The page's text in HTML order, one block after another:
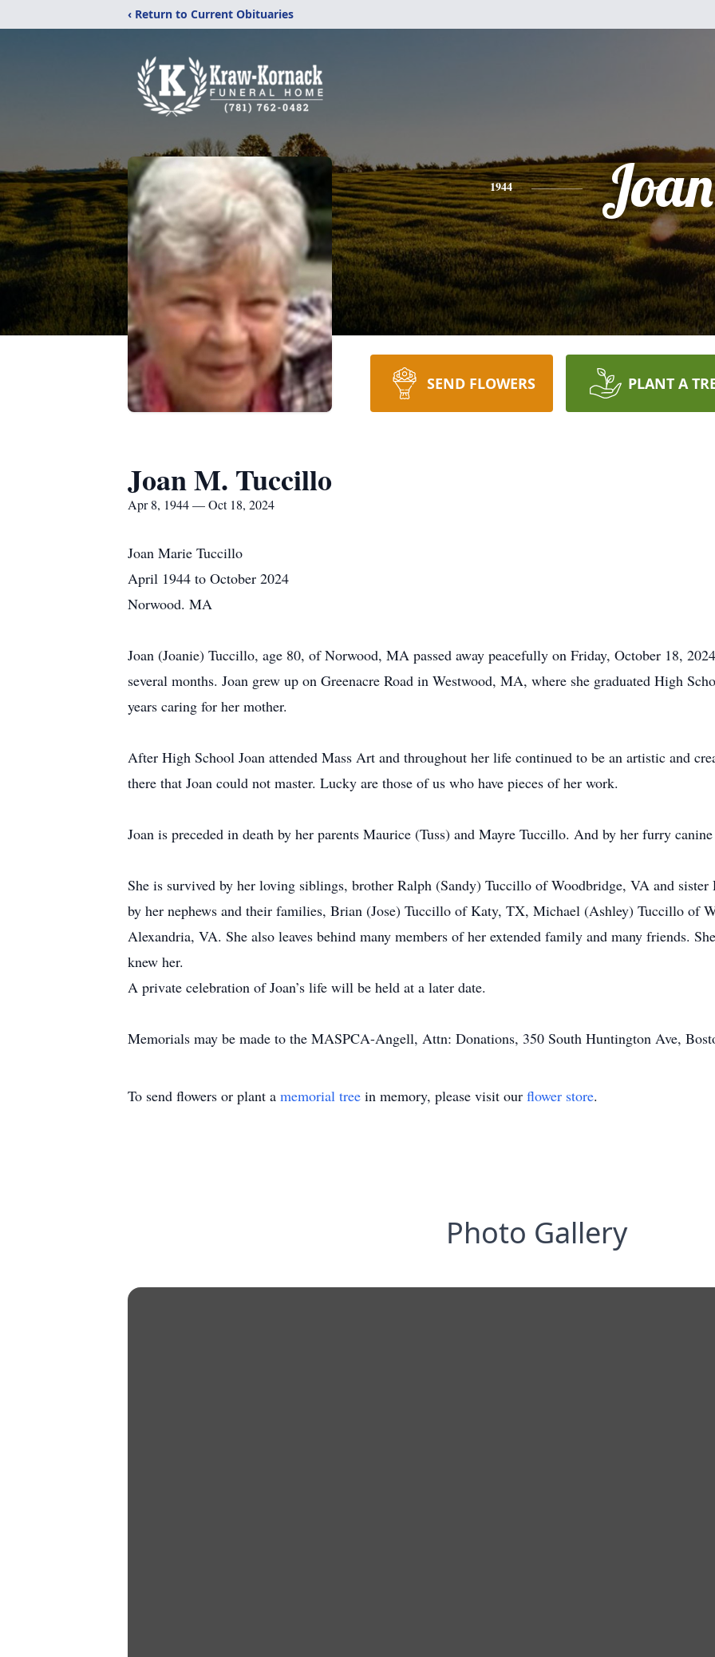
‹ Return to Current Obituaries
1944 Joan
SEND FLOWERS PLANT A
Joan M. Tuccillo
Apr 8, 1944 — Oct 18, 2024
Joan Marie Tuccillo
April 1944 to October 2024
Norwood. MA
Joan (Joanie) Tuccillo, age 80, of Norwood, MA passed away peacefully on Friday, October 18,
several months. Joan grew up on Greenacre Road in Westwood, MA, where she graduated High
years caring for her mother.
After High School Joan attended Mass Art and throughout her life continued to be an artistic and
there that Joan could not master. Lucky are those of us who have pieces of her work.
Joan is preceded in death by her parents Maurice (Tuss) and Mayre Tuccillo. And by her furry
She is survived by her loving siblings, brother Ralph (Sandy) Tuccillo of Woodbridge, VA and
by her nephews and their families, Brian (Jose) Tuccillo of Katy, TX, Michael (Ashley) Tuccillo of
Alexandria, VA. She also leaves behind many members of her extended family and many friends.
knew her.
A private celebration of Joan’s life will be held at a later date.
Memorials may be made to the MASPCA-Angell, Attn: Donations, 350 South Huntington Ave,
To send flowers or plant a memorial tree in memory, please visit our flower store.
Photo Gallery